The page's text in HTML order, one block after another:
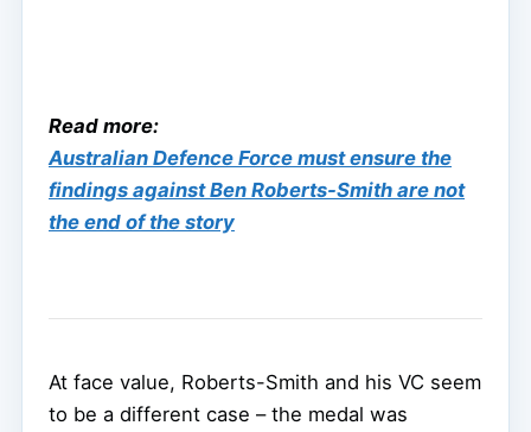
Read more:
Australian Defence Force must ensure the
findings against Ben Roberts-Smith are not
the end of the story
At face value, Roberts-Smith and his VC seem
to be a different case – the medal was